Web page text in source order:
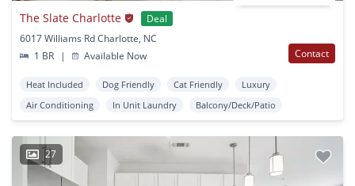
The Slate Charlotte
Deal
6017 Williams Rd Charlotte, NC
1 BR
| Available Now Contact
Heat Included Dog Friendly Cat Friendly
Luxury
Air Conditioning
In Unit Laundry Balcony/Deck/Patio
27